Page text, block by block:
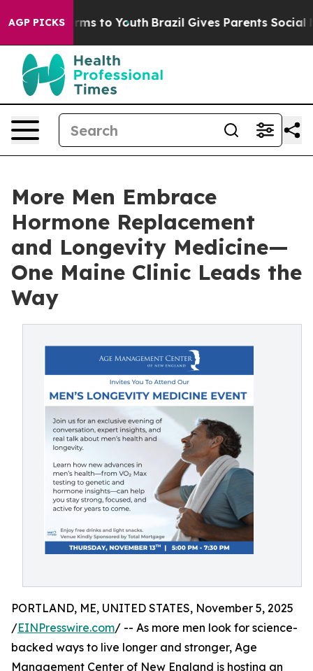
AGP PICKS
Harms to Youth Brazil Gives Parents Social
More Men Embrace
Hormone Replacement
and Longevity Medicine—
One Maine Clinic Leads the
Way
PORTLAND, ME, UNITED STATES, November 5, 2025
/EINPresswire.com/ -- As more men look for science-
backed ways to live longer and stronger, Age
Management Center of New England is hosting an